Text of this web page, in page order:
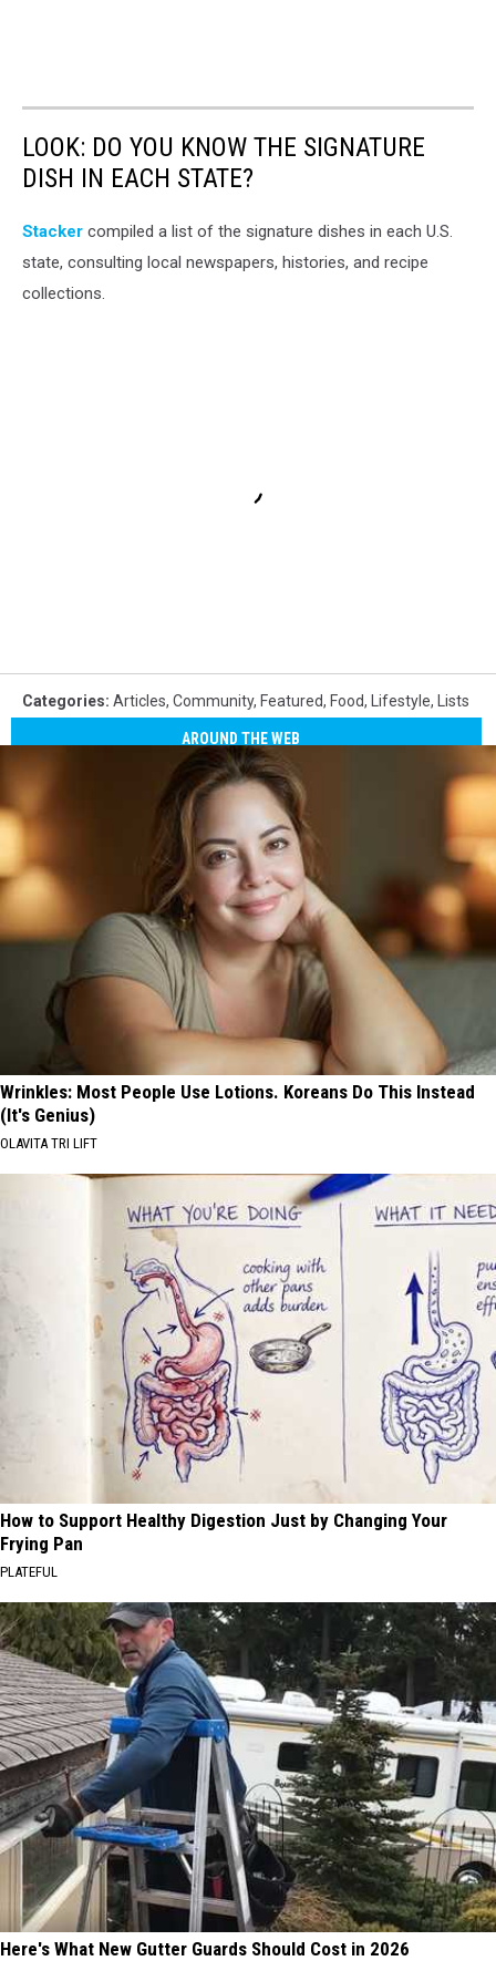
LOOK: DO YOU KNOW THE SIGNATURE
DISH IN EACH STATE?
Stacker compiled a list of the signature dishes in each U.S.
state, consulting local newspapers, histories, and recipe
collections.
Categories: Articles, Community, Featured, Food, Lifestyle, Lists
AROUND THE WEB
Wrinkles: Most People Use Lotions. Koreans Do This Instead
(It's Genius)
OLAVITA TRI LIFT
How to Support Healthy Digestion Just by Changing Your
Frying Pan
PLATEFUL
Here's What New Gutter Guards Should Cost in 2026